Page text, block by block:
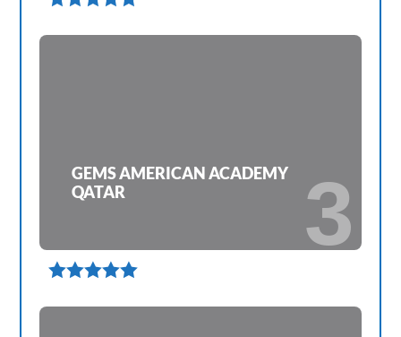
GEMS AMERICAN ACADEMY
QATAR
3
